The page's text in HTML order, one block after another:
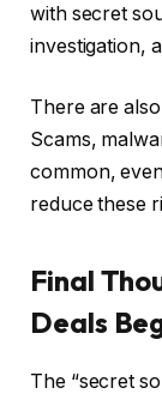
with secret
investigation,
There are
Scams,
common,
reduce these
Final
Deals
The “secret